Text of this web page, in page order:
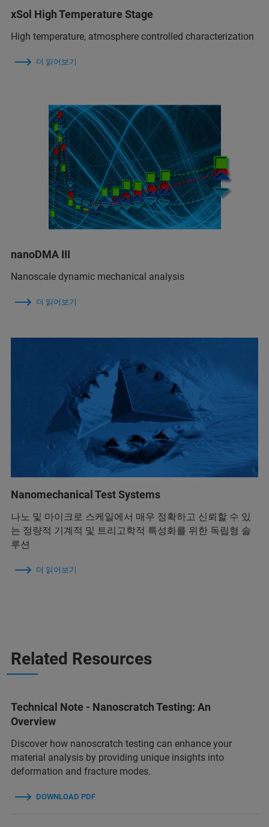
xSol High Temperature Stage
High temperature, atmosphere controlled characterization
더 읽어보기
nanoDMA III
Nanoscale dynamic mechanical analysis
더 읽어보기
Nanomechanical Test Systems
나노 및 마이크로 스케일에서 매우 정확하고 신뢰할 수 있
는 정량적 기계적 및 트리고학적 특성화를 위한 독립형 솔
루션
더 읽어보기
Related Resources
Technical Note - Nanoscratch Testing: An
Overview
Discover how nanoscratch testing can enhance your
material analysis by providing unique insights into
deformation and fracture modes.
DOWNLOAD PDF